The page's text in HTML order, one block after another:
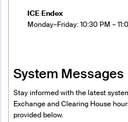
ICE Endex
Monday–Friday: 10:30 PM –
System Messages
Stay informed with the latest
Exchange and Clearing House
provided below.